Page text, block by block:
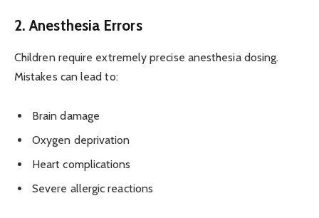
2. Anesthesia Errors
Children require extremely precise anesthesia dosing.
Mistakes can lead to:
Brain damage
Oxygen deprivation
Heart complications
Severe allergic reactions